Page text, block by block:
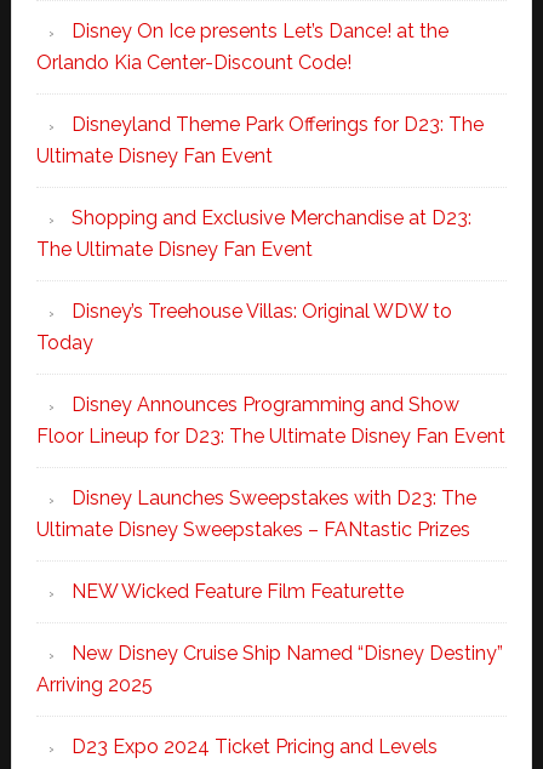
Disney On Ice presents Let’s Dance! at the
Orlando Kia Center-Discount Code!
Disneyland Theme Park Offerings for D23: The
Ultimate Disney Fan Event
Shopping and Exclusive Merchandise at D23:
The Ultimate Disney Fan Event
Disney’s Treehouse Villas: Original WDW to
Today
Disney Announces Programming and Show
Floor Lineup for D23: The Ultimate Disney Fan Event
Disney Launches Sweepstakes with D23: The
Ultimate Disney Sweepstakes – FANtastic Prizes
NEW Wicked Feature Film Featurette
New Disney Cruise Ship Named “Disney Destiny”
Arriving 2025
D23 Expo 2024 Ticket Pricing and Levels